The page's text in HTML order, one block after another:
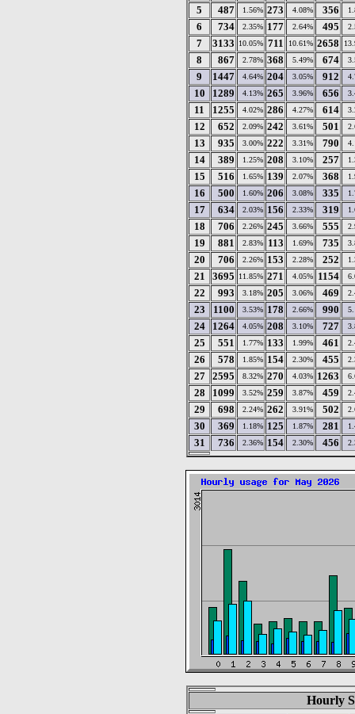
5 487 1.56% 273 4.08% 356
6 734 2.35% 177 2.64% 495
7 3133 10.05% 711 10.61% 2658
8 867 2.78% 368 5.49% 674
9 1447 4.64% 204 3.05% 912
10 1289 4.13% 265 3.96% 656
11 1255 4.02% 286 4.27% 614
12 652 2.09% 242 3.61% 501
13 935 3.00% 222 3.31% 790
14 389 1.25% 208 3.10% 257
15 516 1.65% 139 2.07% 368
16 500 1.60% 206 3.08% 335
17 634 2.03% 156 2.33% 319
18 706 2.26% 245 3.66% 555
19 881 2.83% 113 1.69% 735
20 706 2.26% 153 2.28% 252
21 3695 11.85% 271 4.05% 1154
22 993 3.18% 205 3.06% 469
23 1100 3.53% 178 2.66% 990
24 1264 4.05% 208 3.10% 727
25 551 1.77% 133 1.99% 461
26 578 1.85% 154 2.30% 455
27 2595 8.32% 270 4.03% 1263
28 1099 3.52% 259 3.87% 459
29 698 2.24% 262 3.91% 502
30 369 1.18% 125 1.87% 281
31 736 2.36% 154 2.30% 456
Hourly